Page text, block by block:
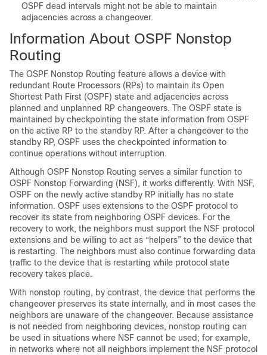
OSPF dead intervals might not be able to maintain
adjacencies across a changeover.
Information About OSPF Nonstop
Routing
The OSPF Nonstop Routing feature allows a device with
redundant Route Processors (RPs) to maintain its Open
Shortest Path First (OSPF) state and adjacencies across
planned and unplanned RP changeovers. The OSPF state is
maintained by checkpointing the state information from OSPF
on the active RP to the standby RP. After a changeover to the
standby RP, OSPF uses the checkpointed information to
continue operations without interruption.
Although OSPF Nonstop Routing serves a similar function to
OSPF Nonstop Forwarding (NSF), it works differently. With NSF,
OSPF on the newly active standby RP initially has no state
information. OSPF uses extensions to the OSPF protocol to
recover its state from neighboring OSPF devices. For the
recovery to work, the neighbors must support the NSF protocol
extensions and be willing to act as “helpers” to the device that
is restarting. The neighbors must also continue forwarding data
traffic to the device that is restarting while protocol state
recovery takes place.
With nonstop routing, by contrast, the device that performs the
changeover preserves its state internally, and in most cases the
neighbors are unaware of the changeover. Because assistance
is not needed from neighboring devices, nonstop routing can
be used in situations where NSF cannot be used; for example,
in networks where not all neighbors implement the NSF protocol